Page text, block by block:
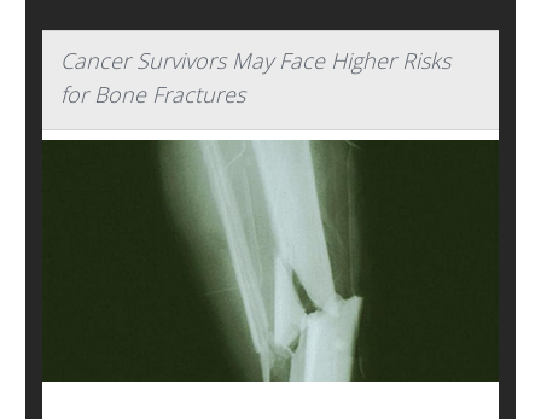
Cancer Survivors May Face Higher Risks
for Bone Fractures